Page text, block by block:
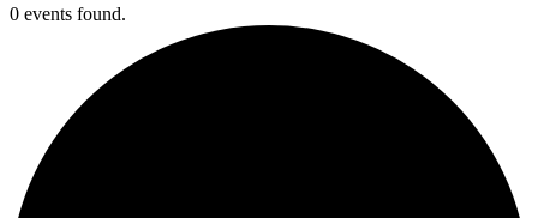
0 events found.